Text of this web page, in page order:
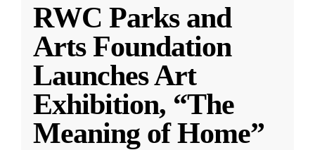
RWC Parks and
Arts Foundation
Launches Art
Exhibition, “The
Meaning of Home”